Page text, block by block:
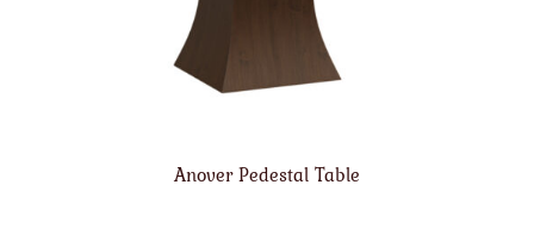
Anover Pedestal Table